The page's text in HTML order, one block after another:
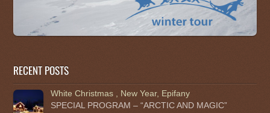
RECENT POSTS
White Christmas , New Year, Epifany
SPECIAL PROGRAM – “ARCTIC AND MAGIC”